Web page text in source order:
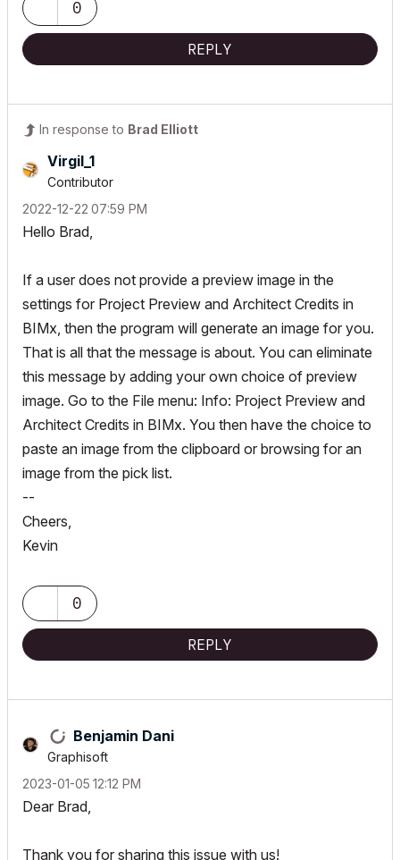
0
REPLY
In response to Brad Elliott
Virgil_1
Contributor
‎2022-12-22 07:59 PM
Hello Brad,
If a user does not provide a preview image in the
settings for Project Preview and Architect Credits in
BIMx, then the program will generate an image for you.
That is all that the message is about. You can eliminate
this message by adding your own choice of preview
image. Go to the File menu: Info: Project Preview and
Architect Credits in BIMx. You then have the choice to
paste an image from the clipboard or browsing for an
image from the pick list.
--
Cheers,
Kevin
0
REPLY
Benjamin Dani
Graphisoft
‎2023-01-05 12:12 PM
Dear Brad,
Thank you for sharing this issue with us!